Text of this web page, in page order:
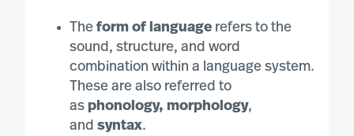
The form of language refers to the
sound, structure, and word
combination within a language system.
These are also referred to
as phonology, morphology,
and syntax.